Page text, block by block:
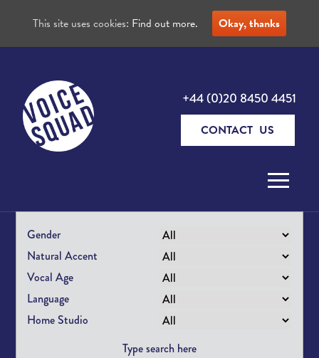
+44 (0)20 8450 4451
CONTACT US
Gender
Natural Accent
Vocal Age
Language
Home Studio
This site uses cookies: Find out more. Okay, thanks